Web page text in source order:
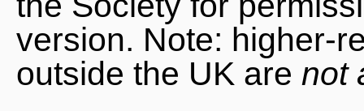
version. Note: higher-
outside the UK are not